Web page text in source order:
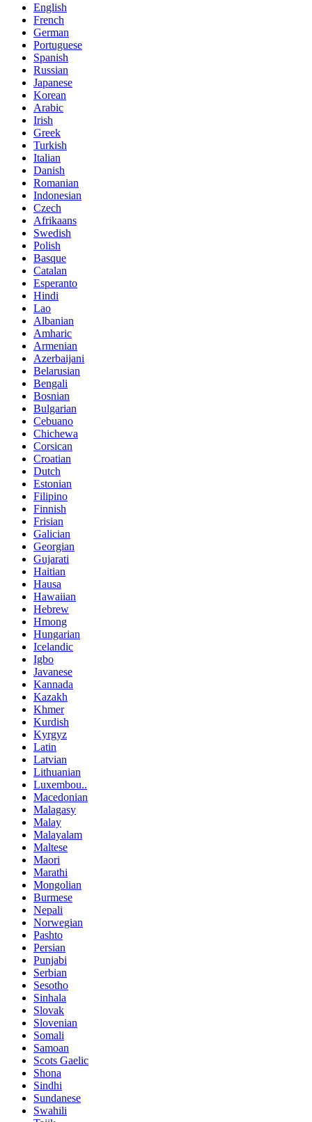
English
French
German
Portuguese
Spanish
Russian
Japanese
Korean
Arabic
Irish
Greek
Turkish
Italian
Danish
Romanian
Indonesian
Czech
Afrikaans
Swedish
Polish
Basque
Catalan
Esperanto
Hindi
Lao
Albanian
Amharic
Armenian
Azerbaijani
Belarusian
Bengali
Bosnian
Bulgarian
Cebuano
Chichewa
Corsican
Croatian
Dutch
Estonian
Filipino
Finnish
Frisian
Galician
Georgian
Gujarati
Haitian
Hausa
Hawaiian
Hebrew
Hmong
Hungarian
Icelandic
Igbo
Javanese
Kannada
Kazakh
Khmer
Kurdish
Kyrgyz
Latin
Latvian
Lithuanian
Luxembou..
Macedonian
Malagasy
Malay
Malayalam
Maltese
Maori
Marathi
Mongolian
Burmese
Nepali
Norwegian
Pashto
Persian
Punjabi
Serbian
Sesotho
Sinhala
Slovak
Slovenian
Somali
Samoan
Scots Gaelic
Shona
Sindhi
Sundanese
Swahili